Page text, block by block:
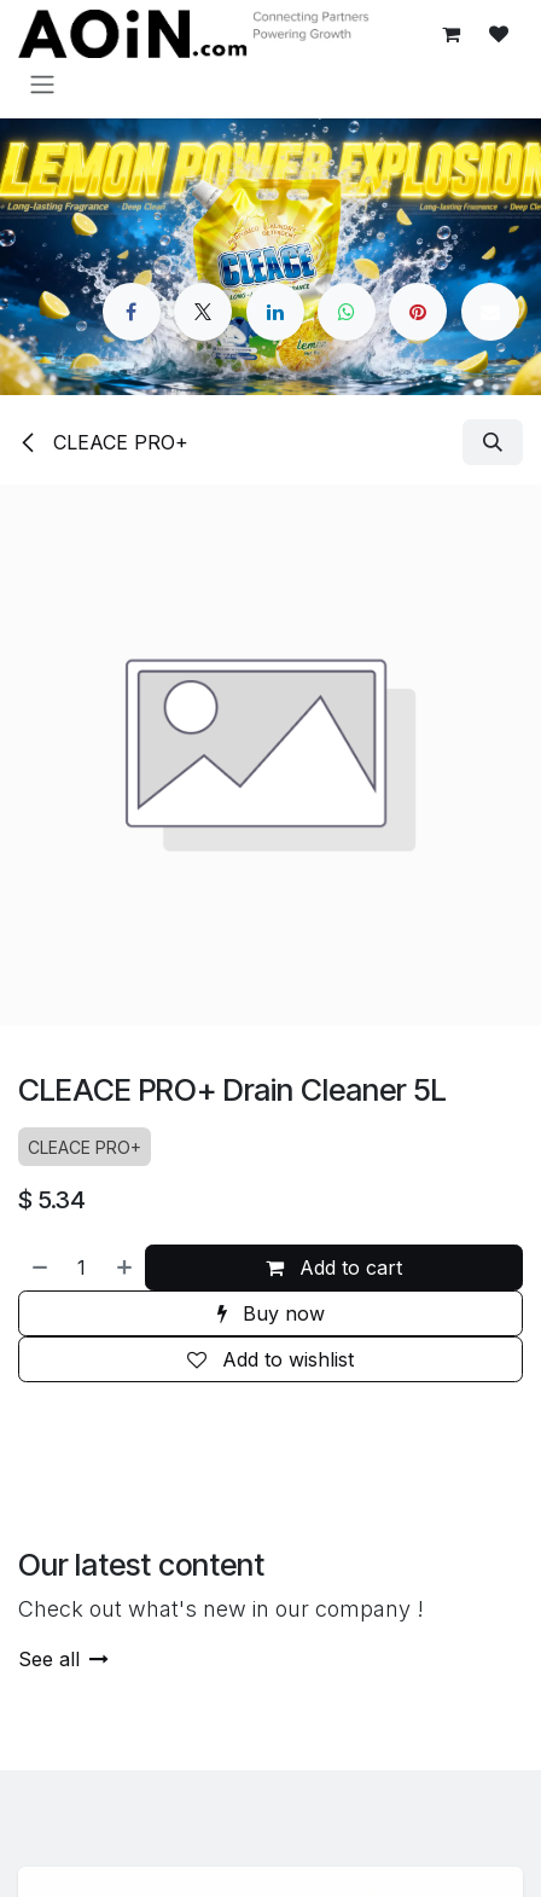
Skip to Content
CLEACE PRO+
CLEACE PRO+ Drain Cleaner 5L
CLEACE PRO+
$ 5.34
Add to cart
Buy now
Add to wishlist
Our latest content
Check out what's new in our company !
See all